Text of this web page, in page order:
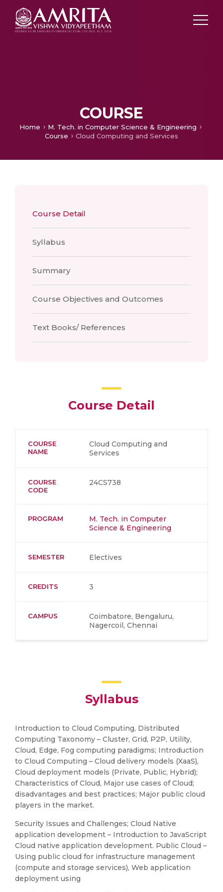
COURSE
Home
M. Tech. in Computer Science & Engineering
Course
Cloud Computing and Services
Course Detail
Syllabus
Summary
Course Objectives and Outcomes
Text Books/ References
Course Detail
COURSE
NAME
Cloud Computing and
Services
COURSE
CODE
24CS738
PROGRAM
M. Tech. in Computer
Science & Engineering
SEMESTER Electives
CREDITS 3
CAMPUS
Coimbatore, Bengaluru,
Nagercoil, Chennai
Syllabus
Introduction to Cloud Computing, Distributed
Computing Taxonomy – Cluster, Grid, P2P, Utility,
Cloud, Edge, Fog computing paradigms; Introduction
to Cloud Computing – Cloud delivery models (XaaS),
Cloud deployment models (Private, Public, Hybrid);
Characteristics of Cloud, Major use cases of Cloud;
disadvantages and best practices; Major public cloud
players in the market.
Security Issues and Challenges; Cloud Native
application development – Introduction to JavaScript
Cloud native application development. Public Cloud –
Using public cloud for infrastructure management
(compute and storage services), Web application
deployment using